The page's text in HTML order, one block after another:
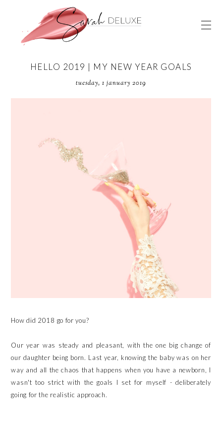
HELLO 2019 | MY NEW YEAR GOALS
tuesday, 1 january 2019
How did 2018 go for you?
Our year was steady and pleasant, with the one big change of
our daughter being born. Last year, knowing the baby was on her
way and all the chaos that happens when you have a newborn, I
wasn't too strict with the goals I set for myself - deliberately
going for the realistic approach.